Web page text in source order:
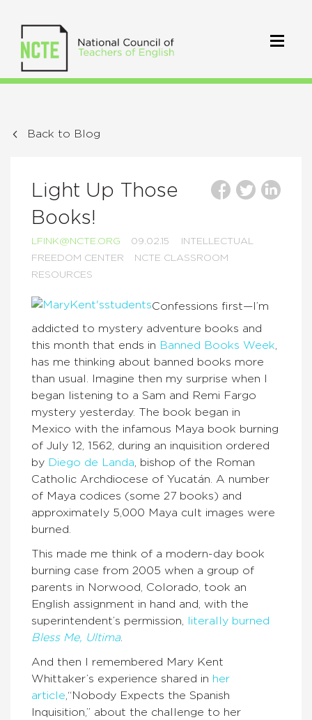
Back to Blog
Light Up Those
Books!
LFINK@NCTE.ORG 09.02.15
INTELLECTUAL
FREEDOM CENTER
NCTE CLASSROOM
RESOURCES
Confessions first—I’m
addicted to mystery adventure books and
this month that ends in Banned Books Week
has me thinking about banned books more
than usual. Imagine then my surprise when I
began listening to a Sam and Remi Fargo
mystery yesterday. The book began in
Mexico with the infamous Maya book burning
of July 12, 1562, during an inquisition ordered
by Diego de Landa , bishop of the Roman
Catholic Archdiocese of Yucatán. A number
of Maya codices (some 27 books) and
approximately 5,000 Maya cult images were
burned.
This made me think of a modern-day book
burning case from 2005 when a group of
parents in Norwood, Colorado, took an
English assignment in hand and, with the
superintendent’s permission,
literally burned
Bless Me, Ultima.
And then I remembered Mary Kent
Whittaker’s experience shared in her
article ,“Nobody Expects the Spanish
Inquisition,” about the challenge to her